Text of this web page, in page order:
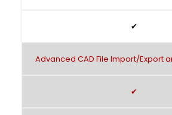
✔
Advanced CAD File Import/Export
✔